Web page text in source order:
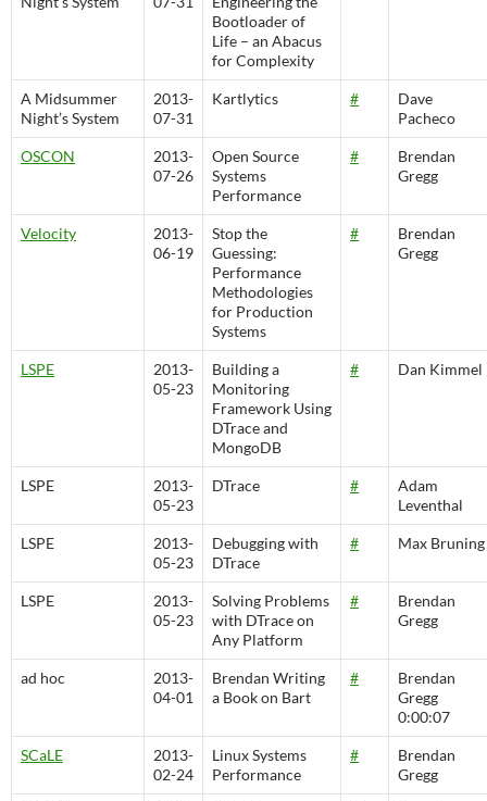
Bootloader of
Life – an Abacus
for Complexity
A Midsummer
Night’s System
2013-
07-31
Kartlytics #
Dave
Pacheco
OSCON
2013-
07-26
Open Source
Systems
Performance
#
Brendan
Gregg
Velocity
2013-
06-19
Stop the
Guessing:
Performance
Methodologies
for Production
Systems
#
Brendan
Gregg
LSPE
2013-
05-23
Building a
Monitoring
Framework Using
DTrace and
MongoDB
# Dan Kimmel
LSPE
2013-
05-23
DTrace #
Adam
Leventhal
LSPE
2013-
05-23
Debugging with
DTrace
# Max Bruning
LSPE
2013-
05-23
Solving Problems
with DTrace on
Any Platform
#
Brendan
Gregg
ad hoc
2013-
04-01
Brendan Writing
a Book on Bart
#
Brendan
Gregg
0:00:07
SCaLE
2013-
02-24
Linux Systems
Performance
#
Brendan
Gregg